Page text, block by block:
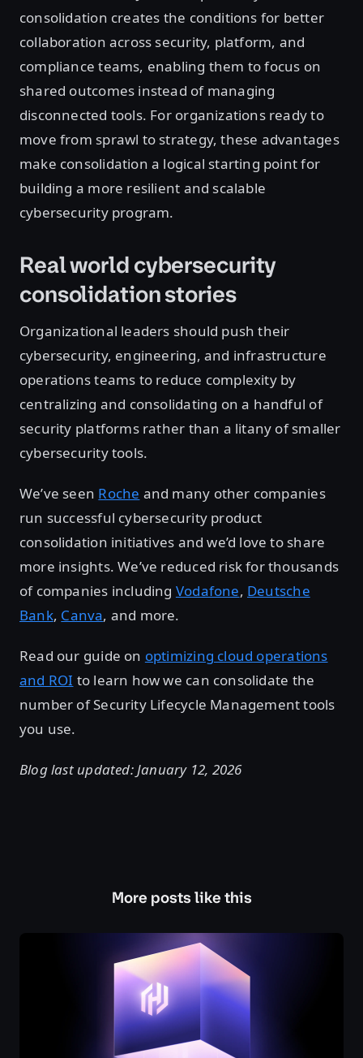
consolidation creates the conditions for better
collaboration across security, platform, and
compliance teams, enabling them to focus on
shared outcomes instead of managing
disconnected tools. For organizations ready to
move from sprawl to strategy, these advantages
make consolidation a logical starting point for
building a more resilient and scalable
cybersecurity program.
Real world cybersecurity
consolidation stories
Organizational leaders should push their
cybersecurity, engineering, and infrastructure
operations teams to reduce complexity by
centralizing and consolidating on a handful of
security platforms rather than a litany of smaller
cybersecurity tools.
We’ve seen Roche and many other companies
run successful cybersecurity product
consolidation initiatives and we’d love to share
more insights. We’ve reduced risk for thousands
of companies including Vodafone, Deutsche
Bank, Canva, and more.
Read our guide on optimizing cloud operations
and ROI to learn how we can consolidate the
number of Security Lifecycle Management tools
you use.
Blog last updated: January 12, 2026
More posts like this